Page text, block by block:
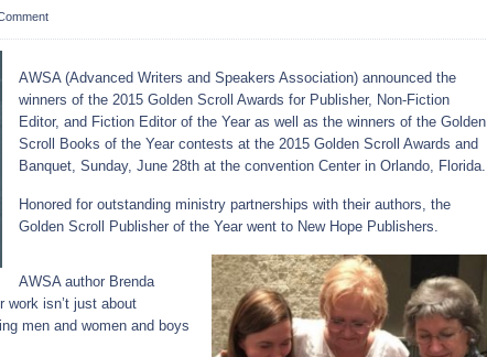
AWSA (Advanced Writers and Speakers Association) announced the
winners of the 2015 Golden Scroll Awards for Publisher, Non-Fiction
Editor, and Fiction Editor of the Year as well as the winners of the Golden
Scroll Books of the Year contests at the 2015 Golden Scroll Awards and
Banquet, Sunday, June 28th at the convention Center in Orlando, Florida.
Honored for outstanding ministry partnerships with their authors, the
Golden Scroll Publisher of the Year went to New Hope Publishers.
AWSA author Brenda
work isn’t just about
men and women and boys